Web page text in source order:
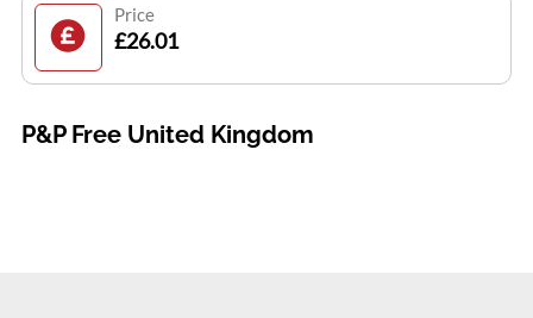
Price
£26.01
P&P Free United Kingdom